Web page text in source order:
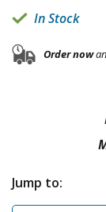
In Stock
Order now
Jump to: